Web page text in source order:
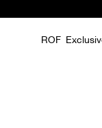
ROF